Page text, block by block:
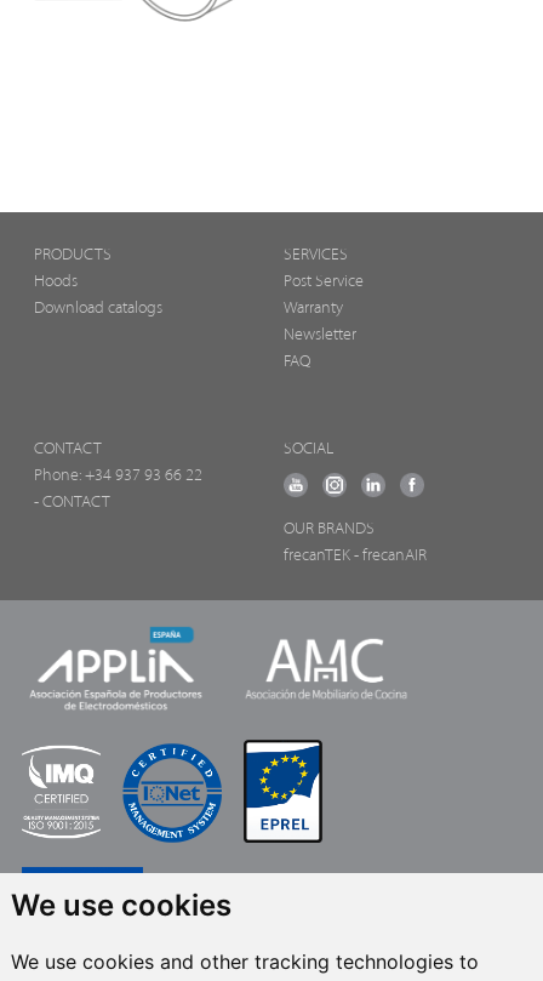
We use cookies
We use cookies and other tracking technologies to
PRODUCTS
Hoods
Download catalogs
SERVICES
Post Service
Warranty
Newsletter
FAQ
CONTACT
Phone: +34 937 93 66 22
- CONTACT
SOCIAL
OUR BRANDS
frecanTEK - frecanAIR